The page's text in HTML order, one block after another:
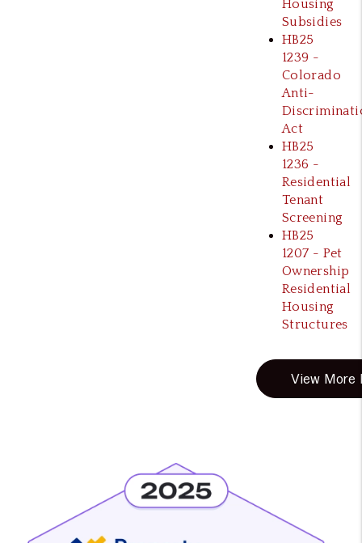
Housing
Subsidies
HB25
1239 -
Colorado
Anti-
Act
HB25
1236 -
Residential
Tenant
Screening
HB25
1207 - Pet
Ownership
Residential
Housing
Structures
View More